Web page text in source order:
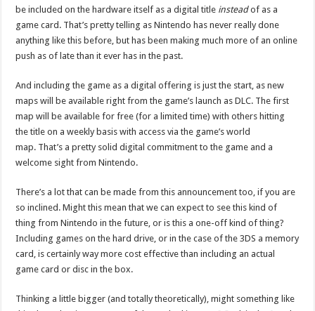
be included on the hardware itself as a digital title insteadof as a
game card. That’s pretty telling as Nintendo has never really done
anything like this before, but has been making much more of an online
push as of late than it ever has in the past.
And including the game as a digital offering is just the start, as new
maps will be available right from the game’s launch as DLC. The first
map will be available for free (for a limited time) with others hitting
the title on a weekly basis with access via the game’s world
map. That’s a pretty solid digital commitment to the game and a
welcome sight from Nintendo.
There’s a lot that can be made from this announcement too, if you are
so inclined. Might this mean that we can expect to see this kind of
thing from Nintendo in the future, or is this a one-off kind of thing?
Including games on the hard drive, or in the case of the 3DS a memory
card, is certainly way more cost effective than including an actual
game card or disc in the box.
Thinking a little bigger (and totally theoretically), might something like